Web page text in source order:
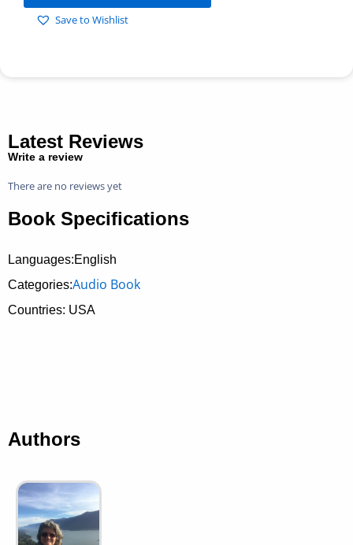
Save to Wishlist
Latest Reviews
Write a review
There are no reviews yet
Book Specifications
Languages:English
Categories:Audio Book
Countries: USA
Authors